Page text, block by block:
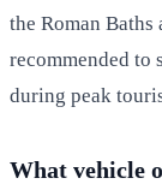
the Roman Baths
recommended to
during peak
What vehicle